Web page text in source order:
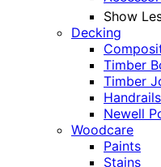
Show
Decking
Timber
Timber
Handrails
Newell
Woodcare
Paints
Stains